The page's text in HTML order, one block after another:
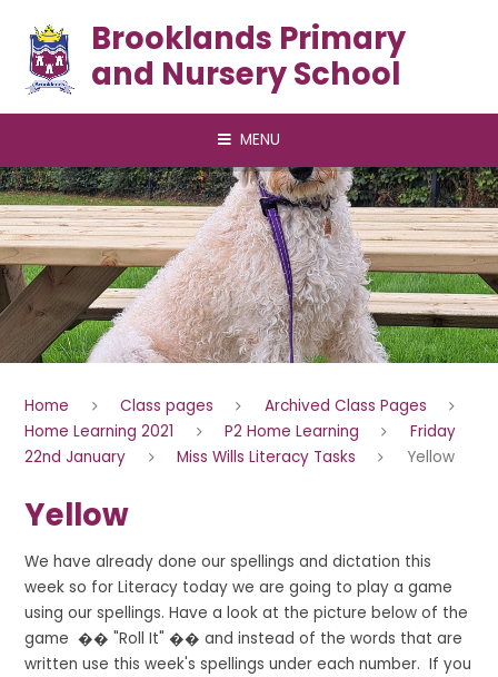
Brooklands Primary
and Nursery School
MENU
Home Class pages
Archived Class Pages
Home Learning 2021
P2 Home Learning
Friday
22nd January
Miss Wills Literacy Tasks Yellow
Yellow
We have already done our spellings and dictation this
week so for Literacy today we are going to play a game
using our spellings. Have a look at the picture below of the
game �� "Roll It" �� and instead of the words that are
written use this week's spellings under each number. If you